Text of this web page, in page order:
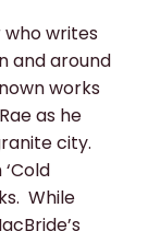
who writes
and around
works
as he
city.
While